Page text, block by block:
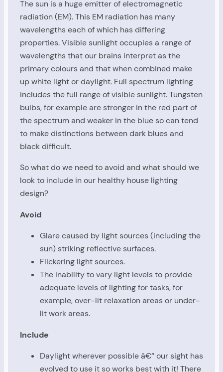
The sun is a huge emitter of electromagnetic
radiation (EM). This EM radiation has many
wavelengths each of which has differing
properties. Visible sunlight occupies a range of
wavelengths that our brains interpret as the
primary colours and that when combined make
up white light or daylight. Full spectrum lighting
includes the full range of visible sunlight. Tungsten
bulbs, for example are stronger in the red part of
the spectrum and weaker in the blue so can tend
to make distinctions between dark blues and
black difficult.
So what do we need to avoid and what should we
look to include in our healthy house lighting
design?
Avoid
Glare caused by light sources (including the
sun) striking reflective surfaces.
Flickering light sources.
The inability to vary light levels to provide
adequate levels of lighting for tasks, for
example, over-lit relaxation areas or under-
lit work areas.
Include
Daylight wherever possible â€“ our sight has
evolved to use it so works best with it! There